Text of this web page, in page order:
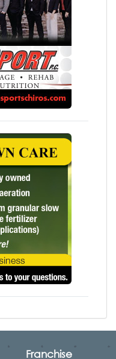
Franchise